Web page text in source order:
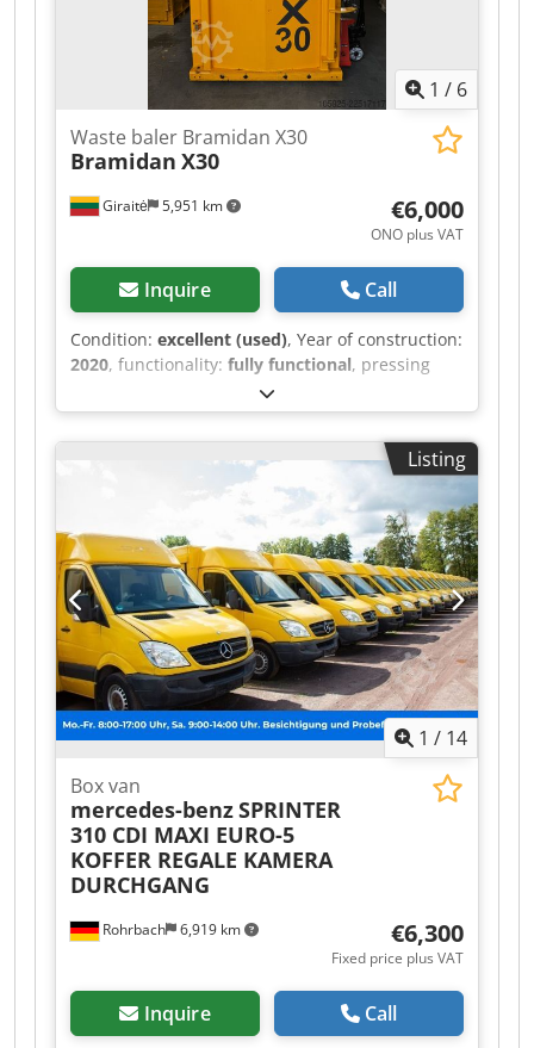
1 / 6
Giraitė 5,951 km
Waste baler Bramidan X30
Bramidan X30
€6,000
ONO plus VAT
Inquire Call
Condition: excellent (used), Year of construction:
2020, functionality: fully functional, pressing
documentation/manual
Tested and fully equipped. In good working
order, with fresh oil. Csdpfx Aoztgn Sembjrf
Listing
1 / 14
Rohrbach 6,919 km
Box van
mercedes-benzSPRINTER
310 CDI MAXI EURO-5
KOFFER REGALE KAMERA
DURCHGANG
€6,300
Fixed price plus VAT
Inquire Call